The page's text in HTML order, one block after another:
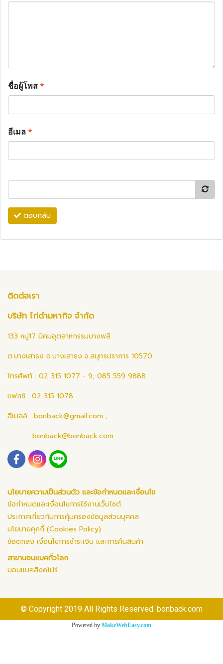
ชื่อผู้โพส*
อีเมล*
ตอบกลับ
ติดต่อเรา
บริษัท ไก่ดำมหากิจ จำกัด
133 หมู่17 นิคมอุตสาหกรรมบางพลี
ต.บางเสาธง อ.บางเสาธง จ.สมุทรปราการ 10570
โทรศัพท์ : 02 315 1077 - 9, 085 559 9888
แฟกซ์ : 02 315 1078
อีเมลล์ : bonback@gmail.com ,
bonback@bonback.com
นโยบายความเป็นส่วนตัว และข้อกำหนดและเงื่อนไข
ข้อกำหนดและเงื่อนไขการใช้งานเว็บไซต์
ประกาศเกี่ยวกับการคุ้มครองข้อมูลส่วนบุคคล
นโยบายคุกกี้ (Cookies Policy)
ข้อตกลง เงื่อนไขการชำระเงิน และการคืนสินค้า
สาขาบอนแบคทั่วโลก
บอนแบคสิงคโปร์
© Copyright 2019 All Rights Reserved. bonback.com
Powered by MakeWebEasy.com